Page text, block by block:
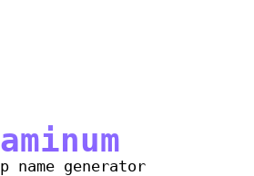
name generator